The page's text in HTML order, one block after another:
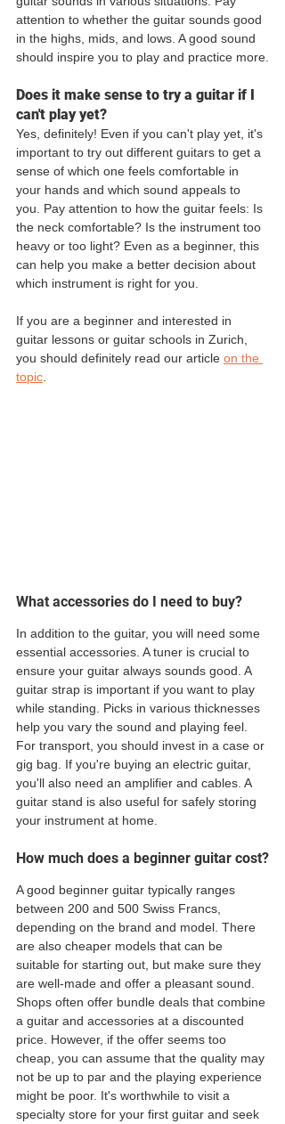
attention to whether the guitar sounds good
in the highs, mids, and lows. A good sound
should inspire you to play and practice more.
Does it make sense to try a guitar if I
can't play yet?
Yes, definitely! Even if you can't play yet, it's
important to try out different guitars to get a
sense of which one feels comfortable in
your hands and which sound appeals to
you. Pay attention to how the guitar feels: Is
the neck comfortable? Is the instrument too
heavy or too light? Even as a beginner, this
can help you make a better decision about
which instrument is right for you.
If you are a beginner and interested in
guitar lessons or guitar schools in Zurich,
you should definitely read our article on the
topic
What accessories do I need to buy?
In addition to the guitar, you will need some
essential accessories. A tuner is crucial to
ensure your guitar always sounds good. A
guitar strap is important if you want to play
while standing. Picks in various thicknesses
help you vary the sound and playing feel.
For transport, you should invest in a case or
gig bag. If you're buying an electric guitar,
you'll also need an amplifier and cables. A
guitar stand is also useful for safely storing
your instrument at home.
How much does a beginner guitar cost?
A good beginner guitar typically ranges
between 200 and 500 Swiss Francs,
depending on the brand and model. There
are also cheaper models that can be
suitable for starting out, but make sure they
are well-made and offer a pleasant sound.
Shops often offer bundle deals that combine
a guitar and accessories at a discounted
price. However, if the offer seems too
cheap, you can assume that the quality may
not be up to par and the playing experience
might be poor. It's worthwhile to visit a
specialty store for your first guitar and seek